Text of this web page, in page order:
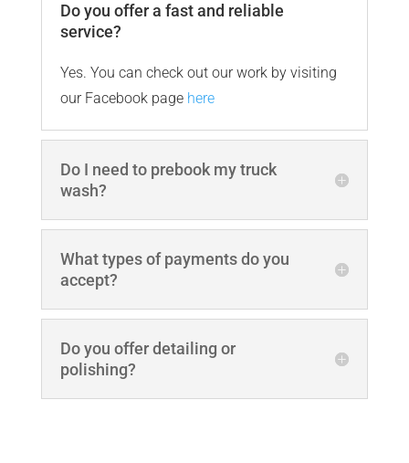
Do you offer a fast and reliable
service?
Yes. You can check out our work by visiting
our Facebook page here
Do I need to prebook my truck
wash?
What types of payments do you
accept?
Do you offer detailing or
polishing?